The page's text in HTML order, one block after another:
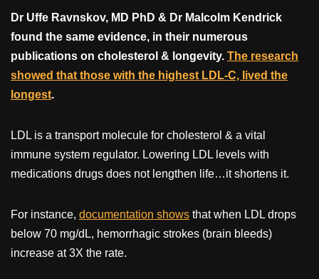
Dr Uffe Ravnskov, MD PhD & Dr Malcolm Kendrick
found the same evidence, in their numerous
publications on cholesterol & longevity. The research
showed that those with the highest LDL-C, lived the
longest.
LDL is a transport molecule for cholesterol & a vital
immune system regulator. Lowering LDL levels with
medications drugs does not lengthen life…it shortens it.
For instance, documentation shows that when LDL drops
below 70 mg/dL, hemorrhagic strokes (brain bleeds)
increase at 3X the rate.